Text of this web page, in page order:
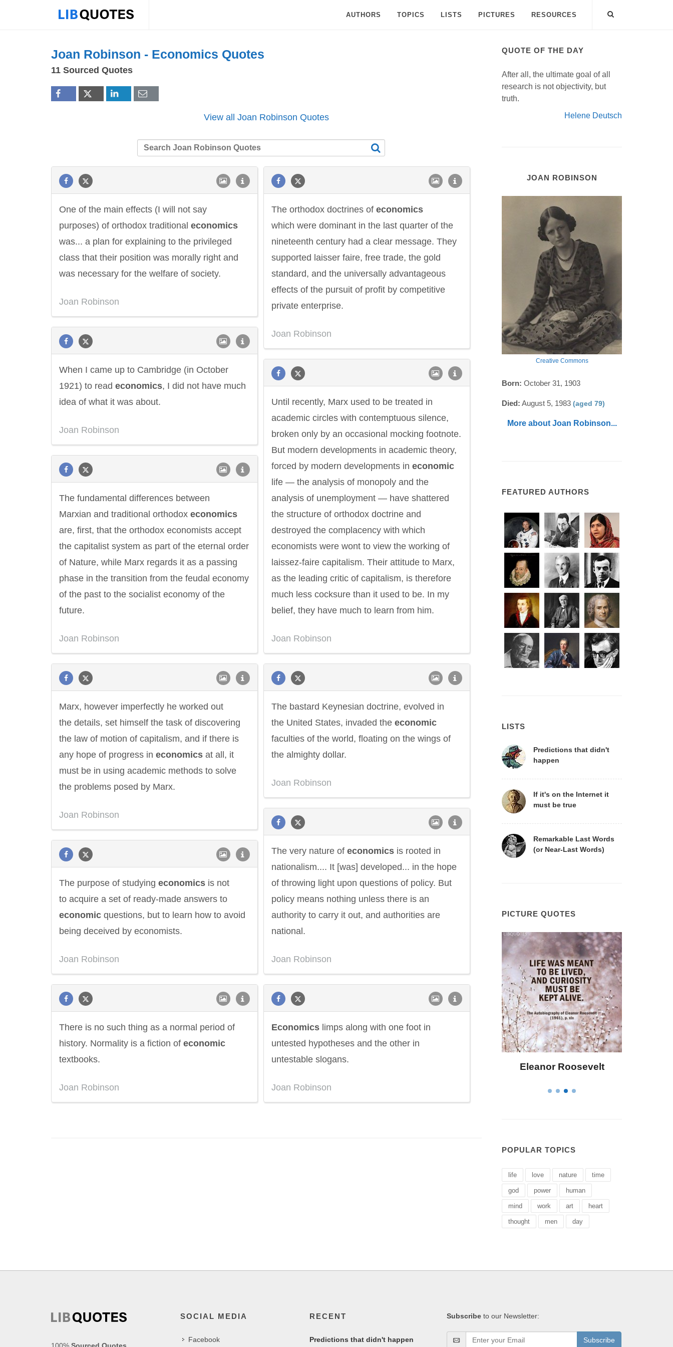
AUTHORS TOPICS LISTS PICTURES RESOURCES
Joan Robinson - Economics Quotes
11 Sourced Quotes
View all Joan Robinson Quotes
One of the main effects (I will not say
purposes) of orthodox traditional economics
was... a plan for explaining to the privileged
class that their position was morally right and
was necessary for the welfare of society.
Joan Robinson
The orthodox doctrines of economics
which were dominant in the last quarter of the
nineteenth century had a clear message. They
supported laisser faire, free trade, the gold
standard, and the universally advantageous
effects of the pursuit of profit by competitive
private enterprise.
Joan Robinson
When I came up to Cambridge (in October
1921) to read economics, I did not have much
idea of what it was about.
Joan Robinson
Until recently, Marx used to be treated in
academic circles with contemptuous silence,
broken only by an occasional mocking footnote.
But modern developments in academic theory,
forced by modern developments in economic
life — the analysis of monopoly and the
analysis of unemployment — have shattered
the structure of orthodox doctrine and
destroyed the complacency with which
economists were wont to view the working of
laissez-faire capitalism. Their attitude to Marx,
as the leading critic of capitalism, is therefore
much less cocksure than it used to be. In my
belief, they have much to learn from him.
Joan Robinson
The fundamental differences between
Marxian and traditional orthodox economics
are, first, that the orthodox economists accept
the capitalist system as part of the eternal order
of Nature, while Marx regards it as a passing
phase in the transition from the feudal economy
of the past to the socialist economy of the
future.
Joan Robinson
Marx, however imperfectly he worked out
the details, set himself the task of discovering
the law of motion of capitalism, and if there is
any hope of progress in economics at all, it
must be in using academic methods to solve
the problems posed by Marx.
Joan Robinson
The bastard Keynesian doctrine, evolved in
the United States, invaded the economic
faculties of the world, floating on the wings of
the almighty dollar.
Joan Robinson
The very nature of economics is rooted in
nationalism.... It [was] developed... in the hope
of throwing light upon questions of policy. But
policy means nothing unless there is an
authority to carry it out, and authorities are
national.
Joan Robinson
The purpose of studying economics is not
to acquire a set of ready-made answers to
economic questions, but to learn how to avoid
being deceived by economists.
Joan Robinson
There is no such thing as a normal period of
history. Normality is a fiction of economic
textbooks.
Joan Robinson
Economics limps along with one foot in
untested hypotheses and the other in
untestable slogans.
Joan Robinson
QUOTE OF THE DAY
After all, the ultimate goal of all
research is not objectivity, but
truth.
Helene Deutsch
JOAN ROBINSON
Creative Commons
Born: October 31, 1903
Died: August 5, 1983 (aged 79)
More about Joan Robinson...
FEATURED AUTHORS
LISTS
Predictions that didn't
happen
If it's on the Internet it
must be true
Remarkable Last Words
(or Near-Last Words)
PICTURE QUOTES
Confucius Eleanor Roosevelt
POPULAR TOPICS
life love nature time
god power human
mind work art heart
thought men day
SOCIAL MEDIA
Facebook
RECENT
Predictions that didn't happen
Subscribe to our Newsletter:
Subscribe